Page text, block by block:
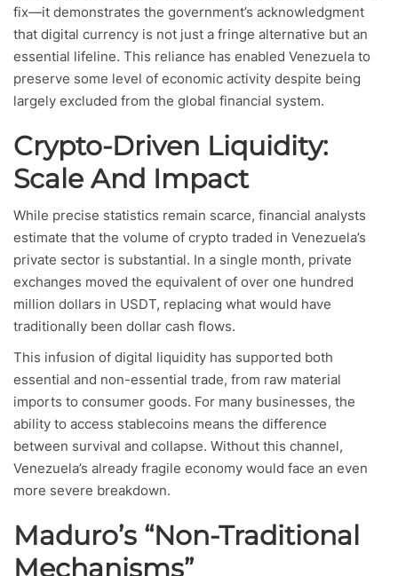
fix—it demonstrates the government’s acknowledgment
that digital currency is not just a fringe alternative but an
essential lifeline. This reliance has enabled Venezuela to
preserve some level of economic activity despite being
largely excluded from the global financial system.
Crypto-Driven Liquidity:
Scale And Impact
While precise statistics remain scarce, financial analysts
estimate that the volume of crypto traded in Venezuela’s
private sector is substantial. In a single month, private
exchanges moved the equivalent of over one hundred
million dollars in USDT, replacing what would have
traditionally been dollar cash flows.
This infusion of digital liquidity has supported both
essential and non-essential trade, from raw material
imports to consumer goods. For many businesses, the
ability to access stablecoins means the difference
between survival and collapse. Without this channel,
Venezuela’s already fragile economy would face an even
more severe breakdown.
Maduro’s “Non-Traditional
Mechanisms”